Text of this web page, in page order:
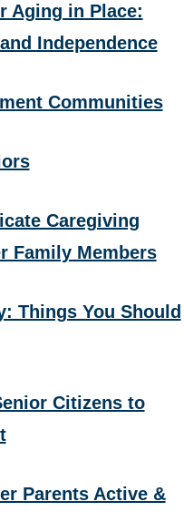
Aging in Place:
Independence
Communities
Caregiving
Family Members
Things You Should
Citizens to
Parents Active &